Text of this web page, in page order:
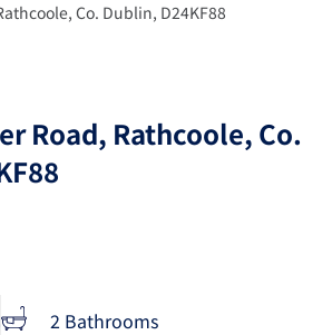
Co. Dublin, D24KF88
Road, Rathcoole, Co.
2 Bathrooms